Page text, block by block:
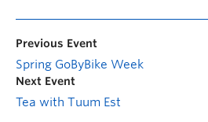
Previous Event
Spring GoByBike Week
Next Event
Tea with Tuum Est